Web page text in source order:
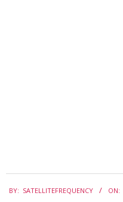
08-
BY: SATELLITEFREQUENCY ON: